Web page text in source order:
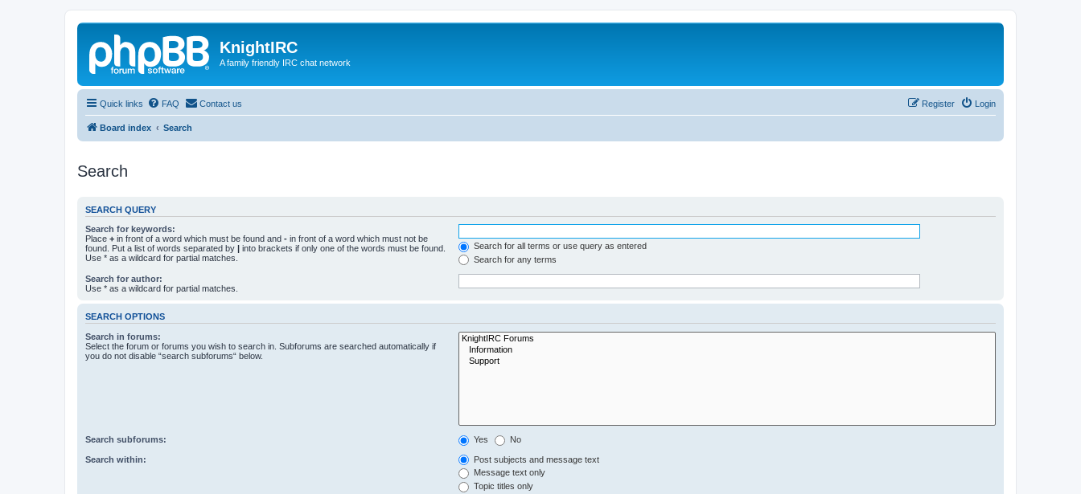
KnightIRC
A family friendly IRC chat network
Quick links FAQ Contact us Login
Register
Board index Search
Search
SEARCH QUERY
Search for keywords:
Place + in front of a word which must be found and - in front of a word which must not be
found. Put a list of words separated by | into brackets if only one of the words must be found.
Use * as a wildcard for partial matches.
Search for all terms or use query as entered
Search for any terms
Search for author:
Use * as a wildcard for partial matches.
SEARCH OPTIONS
Search in forums:
Select the forum or forums you wish to search in. Subforums are searched automatically if
you do not disable “search subforums“ below.
Search subforums: Yes No
Search within:
Post subjects and message text
Message text only
Topic titles only